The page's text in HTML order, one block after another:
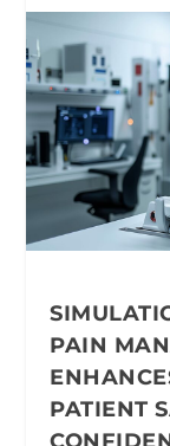
PAIN
PATIENT